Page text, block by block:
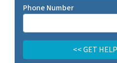
Phone Number